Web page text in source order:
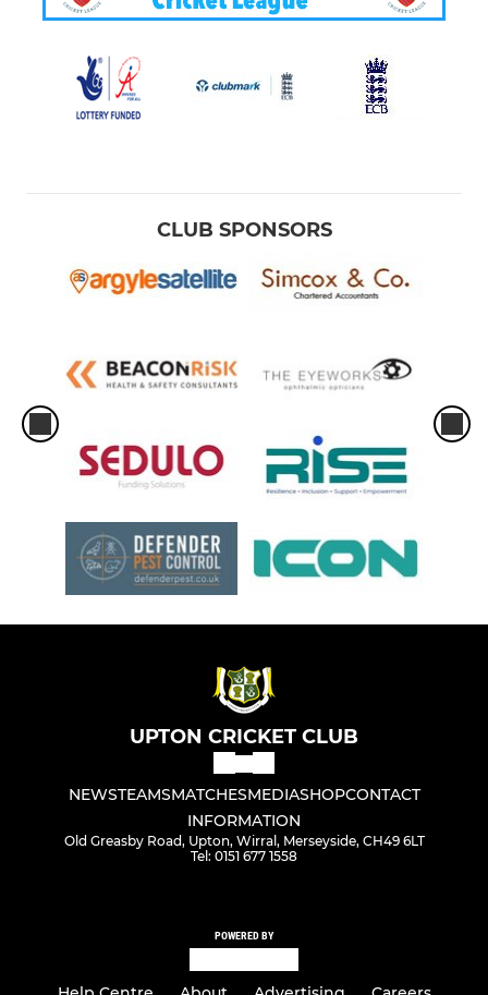
CLUB SPONSORS
UPTON CRICKET CLUB
NEWSTEAMSMATCHESMEDIASHOPCONTACT
INFORMATION
Old Greasby Road, Upton, Wirral, Merseyside, CH49 6LT
Tel: 0151 677 1558
POWERED BY